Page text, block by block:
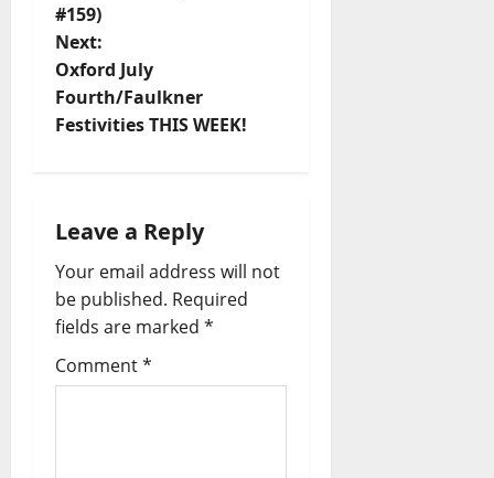
#159)
Next:
Oxford July
Fourth/Faulkner
Festivities THIS WEEK!
Leave a Reply
Your email address will not
be published. Required
fields are marked *
Comment*